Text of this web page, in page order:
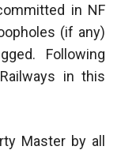
in NF
(if any)
Following
in this
Master by all